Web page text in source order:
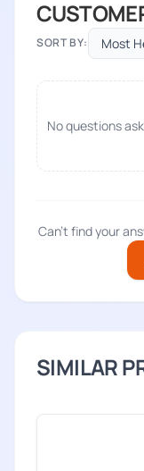
SORT BY:
No questions
Can't find your
SIMILAR